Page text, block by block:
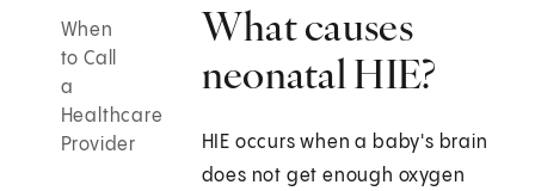
When
to Call
a
Healthcare
Provider
What causes
neonatal HIE?
HIE occurs when a baby's brain
does not get enough oxygen